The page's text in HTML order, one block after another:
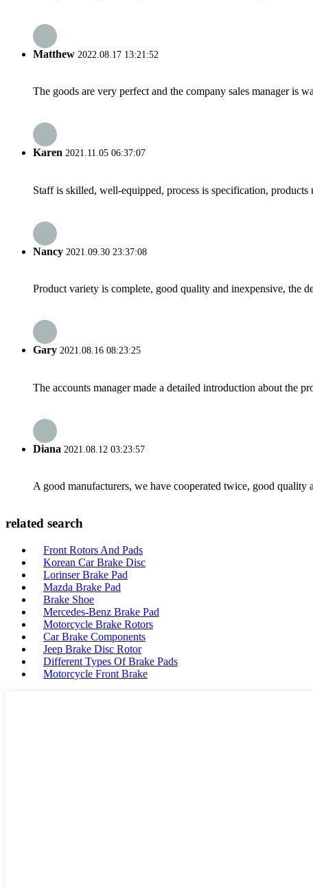
Matthew 2022.08.17 13:21:52
The goods are very perfect and the company sales manager is
Karen 2021.11.05 06:37:07
Staff is skilled, well-equipped, process is specification,
Nancy 2021.09.30 23:37:08
Product variety is complete, good quality and inexpensive, the
Gary 2021.08.16 08:23:25
The accounts manager made a detailed introduction about the
Diana 2021.08.12 03:23:57
A good manufacturers, we have cooperated twice, good quality
related search
Front Rotors And Pads
Korean Car Brake Disc
Lorinser Brake Pad
Mazda Brake Pad
Brake Shoe
Mercedes-Benz Brake Pad
Motorcycle Brake Rotors
Car Brake Components
Jeep Brake Disc Rotor
Different Types Of Brake Pads
Motorcycle Front Brake